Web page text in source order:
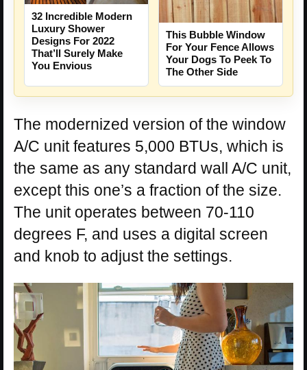
32 Incredible Modern
Luxury Shower
Designs For 2022
That’ll Surely Make
You Envious
This Bubble Window
For Your Fence Allows
Your Dogs To Peek To
The Other Side
The modernized version of the window
A/C unit features 5,000 BTUs, which is
the same as any standard wall A/C unit,
except this one’s a fraction of the size.
The unit operates between 70-110
degrees F, and uses a digital screen
and knob to adjust the settings.